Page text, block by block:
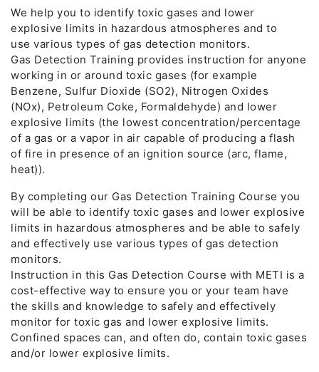
We help you to identify toxic gases and lower
explosive limits in hazardous atmospheres and to
use various types of gas detection monitors.
Gas Detection Training provides instruction for anyone
working in or around toxic gases (for example
Benzene, Sulfur Dioxide (SO2), Nitrogen Oxides
(NOx), Petroleum Coke, Formaldehyde) and lower
explosive limits (the lowest concentration/percentage
of a gas or a vapor in air capable of producing a flash
of fire in presence of an ignition source (arc, flame,
heat)).
By completing our Gas Detection Training Course you
will be able to identify toxic gases and lower explosive
limits in hazardous atmospheres and be able to safely
and effectively use various types of gas detection
monitors.
Instruction in this Gas Detection Course with METI is a
cost-effective way to ensure you or your team have
the skills and knowledge to safely and effectively
monitor for toxic gas and lower explosive limits.
Confined spaces can, and often do, contain toxic gases
and/or lower explosive limits.